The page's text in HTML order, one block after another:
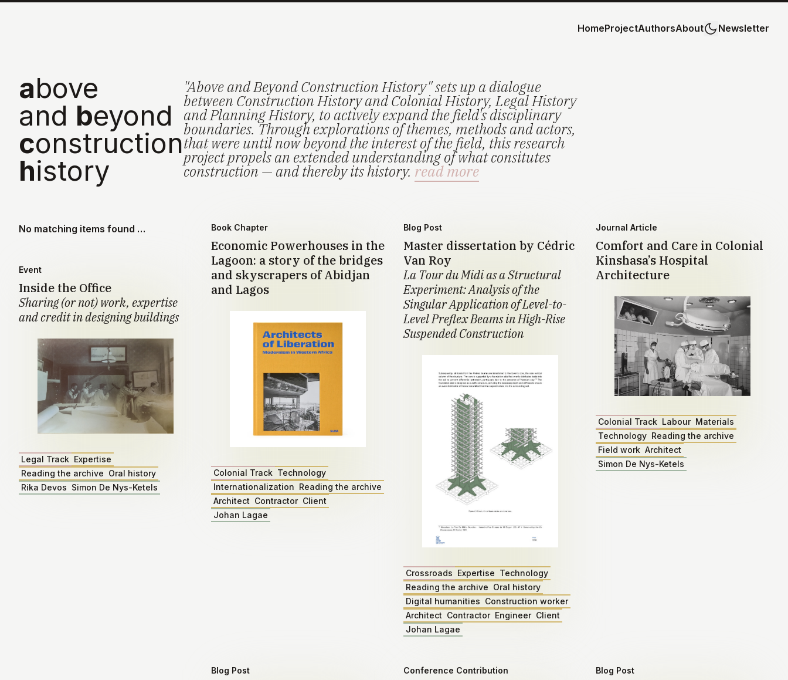
HomeProjectAuthorsAbout Newsletter
above
and beyond
construction
history
"Above and Beyond Construction History" sets up a dialogue
between Construction History and Colonial History, Legal History
and Planning History, to actively expand the field's disciplinary
boundaries. Through explorations of themes, methods and actors,
that were until now beyond the interest of the field, this research
project propels an extended understanding of what consitutes
construction — and thereby its history. read more
No matching items found … Book Chapter
Economic Powerhouses in the
Lagoon: a story of the bridges
and skyscrapers of Abidjan
and Lagos
Colonial Track Technology
Internationalization Reading the archive
Architect Contractor Client
Johan Lagae
Blog Post
Master dissertation by Cédric
Van Roy
La Tour du Midi as a Structural
Experiment: Analysis of the
Singular Application of Level-to-
Level Preflex Beams in High-Rise
Suspended Construction
Crossroads Expertise Technology
Reading the archive Oral history
Digital humanities Construction worker
Architect Contractor Engineer Client
Johan Lagae
Journal Article
Comfort and Care in Colonial
Kinshasa’s Hospital
Architecture
Colonial Track Labour Materials
Technology Reading the archive
Field work Architect
Simon De Nys-Ketels
Event
Inside the Office
Sharing (or not) work, expertise
and credit in designing buildings
Legal Track Expertise
Reading the archive Oral history
Rika Devos Simon De Nys-Ketels
Blog Post Conference Contribution Blog Post